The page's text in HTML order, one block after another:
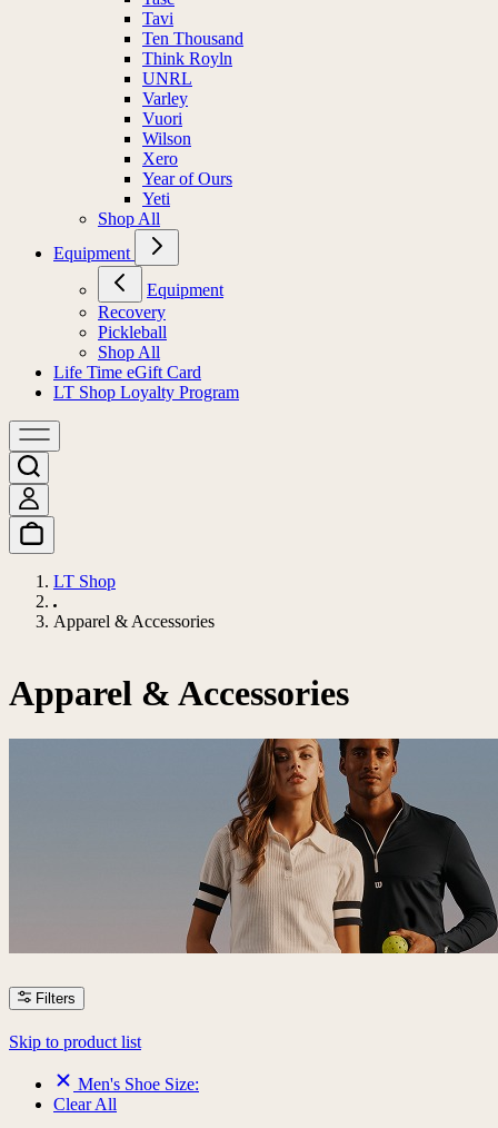
Tavi
Ten Thousand
Think Royln
UNRL
Varley
Vuori
Wilson
Xero
Year of Ours
Yeti
Shop All
Equipment
Equipment
Recovery
Pickleball
Shop All
Life Time eGift Card
LT Shop Loyalty Program
LT Shop
Apparel & Accessories
Apparel & Accessories
Filters
Skip to product list
Men's Shoe Size:
Clear All